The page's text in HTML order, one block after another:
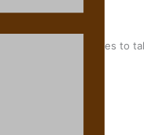
Nora Swann continues to